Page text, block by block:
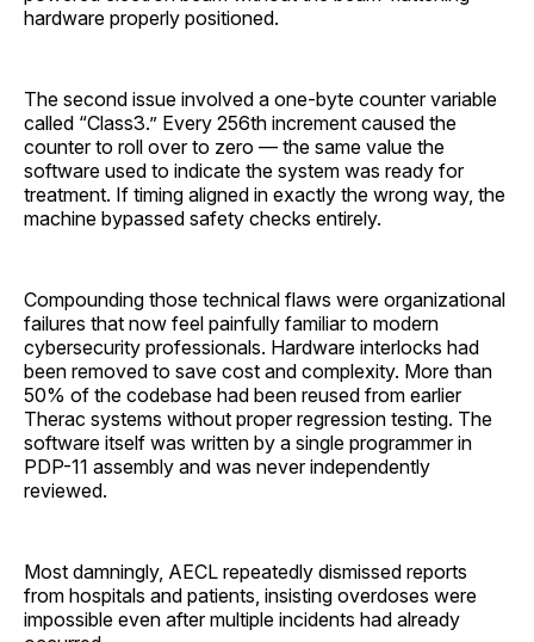
hardware properly positioned.
The second issue involved a one-byte counter variable
called “Class3.” Every 256th increment caused the
counter to roll over to zero — the same value the
software used to indicate the system was ready for
treatment. If timing aligned in exactly the wrong way, the
machine bypassed safety checks entirely.
Compounding those technical flaws were organizational
failures that now feel painfully familiar to modern
cybersecurity professionals. Hardware interlocks had
been removed to save cost and complexity. More than
50% of the codebase had been reused from earlier
Therac systems without proper regression testing. The
software itself was written by a single programmer in
PDP-11 assembly and was never independently
reviewed.
Most damningly, AECL repeatedly dismissed reports
from hospitals and patients, insisting overdoses were
impossible even after multiple incidents had already